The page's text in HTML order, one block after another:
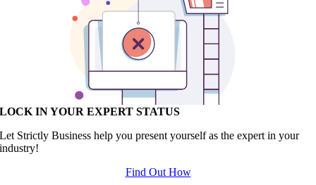
LOCK IN YOUR EXPERT STATUS
Let Strictly Business help you present yourself as the expert in your
industry!
Find Out How